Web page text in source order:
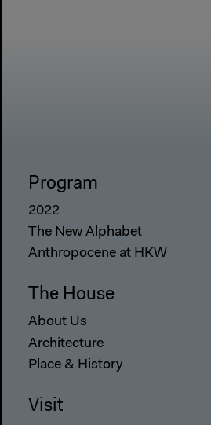
Program
2022
The New Alphabet
Anthropocene at HKW
The House
About Us
Architecture
Place & History
Visit